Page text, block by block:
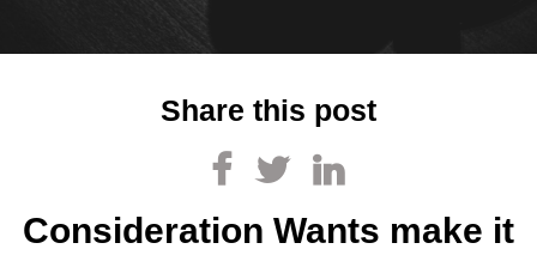
Share this post
Consideration Wants make it